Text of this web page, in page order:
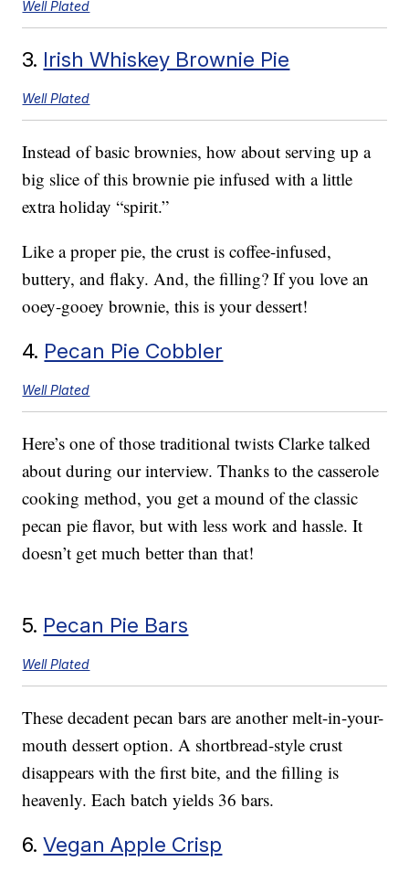
Well Plated
3. Irish Whiskey Brownie Pie
Well Plated
Instead of basic brownies, how about serving up a
big slice of this brownie pie infused with a little
extra holiday “spirit.”
Like a proper pie, the crust is coffee-infused,
buttery, and flaky. And, the filling? If you love an
ooey-gooey brownie, this is your dessert!
4. Pecan Pie Cobbler
Well Plated
Here’s one of those traditional twists Clarke talked
about during our interview. Thanks to the casserole
cooking method, you get a mound of the classic
pecan pie flavor, but with less work and hassle. It
doesn’t get much better than that!
5. Pecan Pie Bars
Well Plated
These decadent pecan bars are another melt-in-your-
mouth dessert option. A shortbread-style crust
disappears with the first bite, and the filling is
heavenly. Each batch yields 36 bars.
6.Vegan Apple Crisp